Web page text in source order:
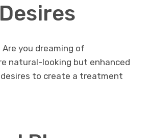
you dreaming of
natural-looking but enhanced
to create a treatment